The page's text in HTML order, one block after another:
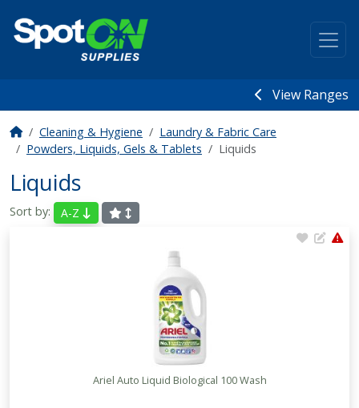
View Ranges
Cleaning & Hygiene
Laundry & Fabric Care
Powders, Liquids, Gels & Tablets
Liquids
Liquids
Sort by: A-Z
Ariel Auto Liquid Biological 100 Wash